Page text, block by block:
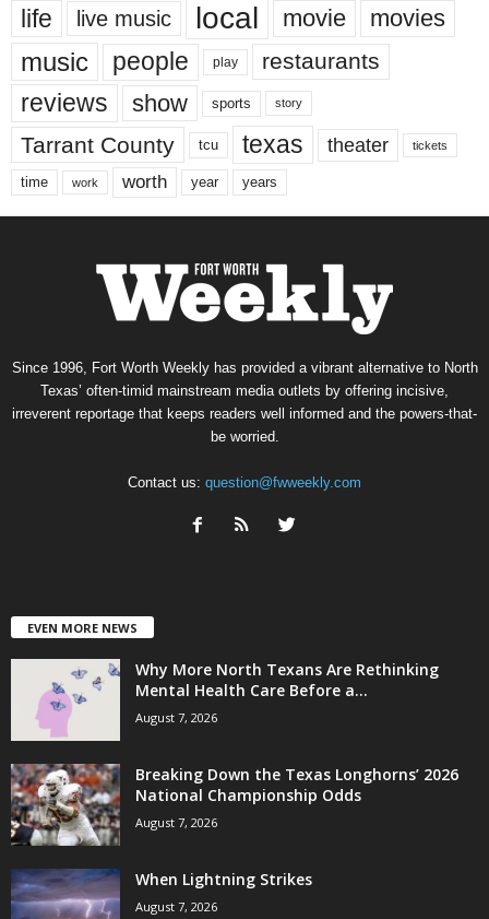
life live music local movie movies
music people play restaurants
reviews show sports story
Tarrant County tcu texas theater tickets
time work worth year years
Since 1996, Fort Worth Weekly has provided a vibrant alternative to North
Texas’ often-timid mainstream media outlets by offering incisive,
irreverent reportage that keeps readers well informed and the powers-that-
be worried.
Contact us: question@fwweekly.com
EVEN MORE NEWS
Why More North Texans Are Rethinking
Mental Health Care Before a...
August 7, 2026
Breaking Down the Texas Longhorns’ 2026
National Championship Odds
August 7, 2026
When Lightning Strikes
August 7, 2026